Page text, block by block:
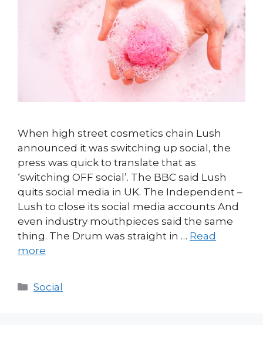
When high street cosmetics chain Lush
announced it was switching up social, the
press was quick to translate that as
‘switching OFF social’. The BBC said Lush
quits social media in UK. The Independent –
Lush to close its social media accounts And
even industry mouthpieces said the same
thing. The Drum was straight in … Read
more
Categories
Social